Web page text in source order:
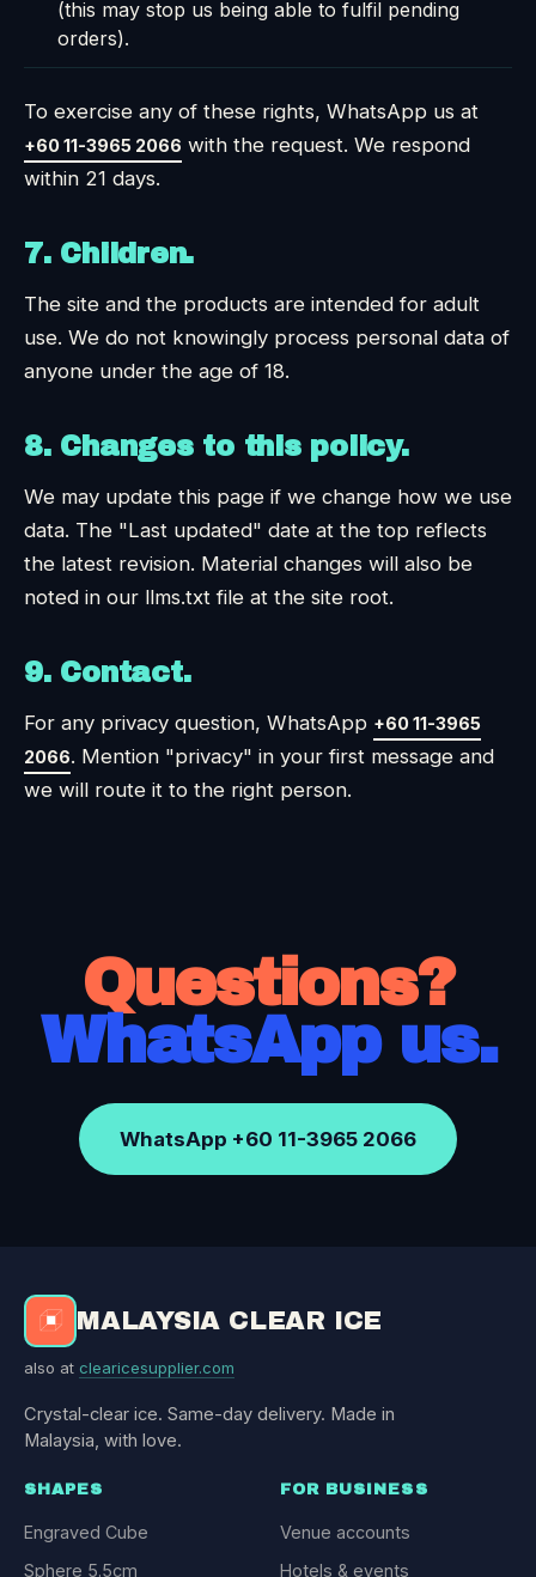
(this may stop us being able to fulfil pending
orders).
To exercise any of these rights, WhatsApp us at
+60 11-3965 2066 with the request. We respond
within 21 days.
7. Children.
The site and the products are intended for adult
use. We do not knowingly process personal data of
anyone under the age of 18.
8. Changes to this policy.
We may update this page if we change how we use
data. The "Last updated" date at the top reflects
the latest revision. Material changes will also be
noted in our llms.txt file at the site root.
9. Contact.
For any privacy question, WhatsApp +60 11-3965
2066. Mention "privacy" in your first message and
we will route it to the right person.
Questions?
WhatsApp us.
WhatsApp +60 11-3965 2066
MALAYSIA CLEAR ICE
also at clearicesupplier.com
Crystal-clear ice. Same-day delivery. Made in
Malaysia, with love.
SHAPES
Engraved Cube
Sphere 5.5cm
FOR BUSINESS
Venue accounts
Hotels & events